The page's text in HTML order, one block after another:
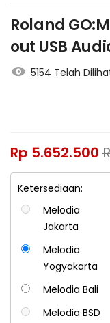
Roland
out USB
5154 Telah
Rp 5.652.500
Ketersediaan:
Melodia
Jakarta
Melodia
Yogyakarta
Melodia Bali
Melodia BSD